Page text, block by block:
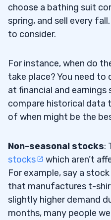
choose a bathing suit
spring, and sell every
to consider.
For instance, when do
take place? You need to
at financial and
compare historical data
of when might be the
Non-seasonal stocks:
stocks
which aren’t
For example, say a
that manufactures t-
slightly higher demand
months, many people